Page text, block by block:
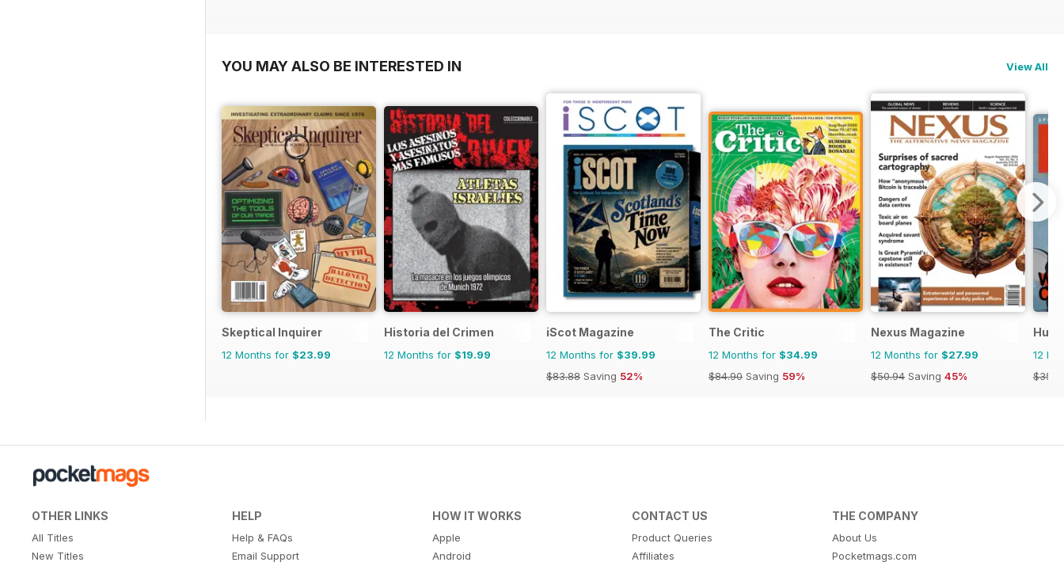
YOU MAY ALSO BE INTERESTED IN View All
Skeptical Inquirer
12 Months for $23.99
Historia del Crimen
12 Months for $19.99
iScot Magazine
12 Months for $39.99
$83.88 Saving 52%
The Critic
12 Months for $34.99
$84.90 Saving 59%
Nexus Magazine
12 Months for $27.99
$50.94 Saving 45%
Huck
12
OTHER LINKS
All Titles
New Titles
HELP
Help & FAQs
Email Support
HOW IT WORKS
Apple
Android
CONTACT US
Product Queries
Affiliates
THE COMPANY
About Us
Pocketmags.com